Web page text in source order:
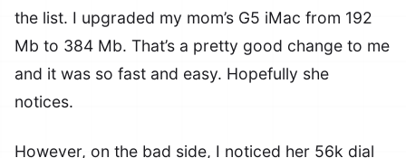
the list. I upgraded my mom’s G5 iMac from 192
Mb to 384 Mb. That’s a pretty good change to me
and it was so fast and easy. Hopefully she
notices.
However, on the bad side, I noticed her 56k dial